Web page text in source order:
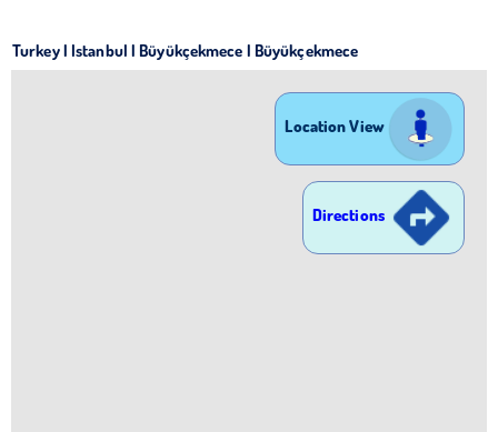
Turkey | Istanbul | Büyükçekmece | Büyükçekmece
Location View
Directions